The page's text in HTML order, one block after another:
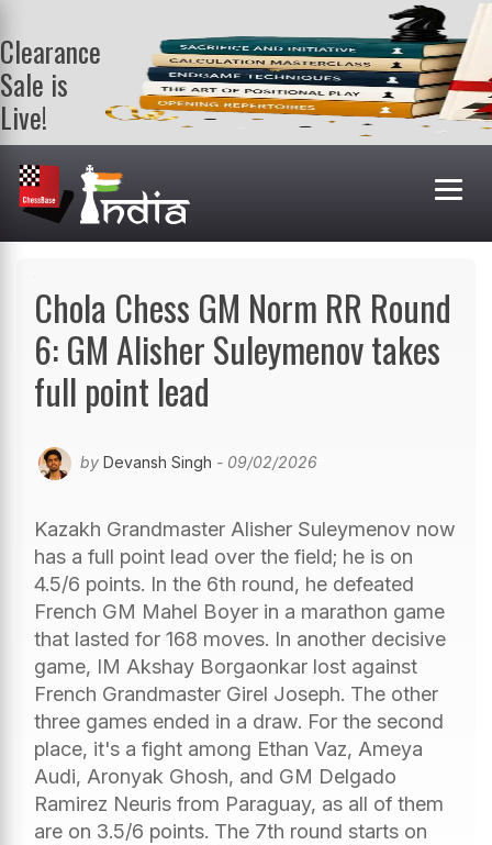
Clearance
Sale is
Live!
Get a FREE
book on
purchasing 2
or more
books. Valid
Chola Chess GM Norm RR Round
6: GM Alisher Suleymenov takes
full point lead
by Devansh Singh - 09/02/2026
Kazakh Grandmaster Alisher Suleymenov now
has a full point lead over the field; he is on
4.5/6 points. In the 6th round, he defeated
French GM Mahel Boyer in a marathon game
that lasted for 168 moves. In another decisive
game, IM Akshay Borgaonkar lost against
French Grandmaster Girel Joseph. The other
three games ended in a draw. For the second
place, it's a fight among Ethan Vaz, Ameya
Audi, Aronyak Ghosh, and GM Delgado
Ramirez Neuris from Paraguay, as all of them
are on 3.5/6 points. The 7th round starts on